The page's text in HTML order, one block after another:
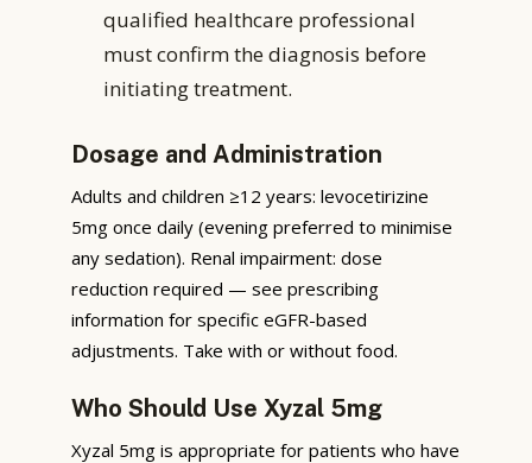
qualified healthcare professional
must confirm the diagnosis before
initiating treatment.
Dosage and Administration
Adults and children ≥12 years: levocetirizine
5mg once daily (evening preferred to minimise
any sedation). Renal impairment: dose
reduction required — see prescribing
information for specific eGFR-based
adjustments. Take with or without food.
Who Should Use Xyzal 5mg
Xyzal 5mg is appropriate for patients who have